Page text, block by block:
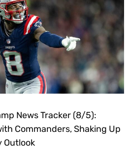
News Tracker (8/5):
Commanders, Shaking Up
Outlook